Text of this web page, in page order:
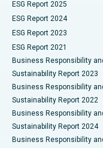
Best Hospital in Canal
Best Hospital in
Best Hospital in
Best Hospital in
Best Hospital in
Best Hospital in
Parathyroidectomy
Ceramic Total Knee
ERCP
ESG Report 2025
ESG Report 2024
ESG Report 2023
ESG Report 2021
Business Responsibility
Sustainability Report 2023
Business Responsibility
Sustainability Report 2022
Business Responsibility
Sustainability Report 2024
Business Responsibility